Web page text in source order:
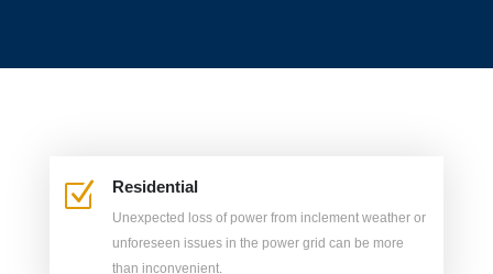
Z Residential
Unexpected loss of power from inclement weather or
unforeseen issues in the power grid can be more
than inconvenient.